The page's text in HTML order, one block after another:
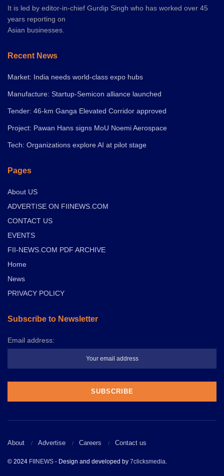
It is led by editor-in-chief Gurdip Singh who has worked over 45
years reporting on
Asian businesses.
Recent News
Market: India needs world-class expo hubs
Manufacture: Startup-Semicon alliance launched
Tender: 46-km Ganga Elevated Corridor approved
Project: Pawan Hans signs MoU Noemi Aerospace
Tech: Organizations explore AI at pilot stage
Pages
About US
ADVERTISE ON FIINEWS.COM
CONTACT US
EVENTS
FII-NEWS.COM PDF ARCHIVE
Home
News
PRIVACY POLICY
Subscribe to Newsletter
Email address:
About Advertise Careers Contact us
© 2024 FIINEWS - Design and developed by 7clicksmedia.